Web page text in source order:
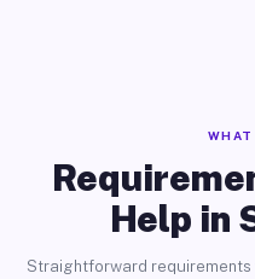
WHAT
Help in
Straightforward requirements